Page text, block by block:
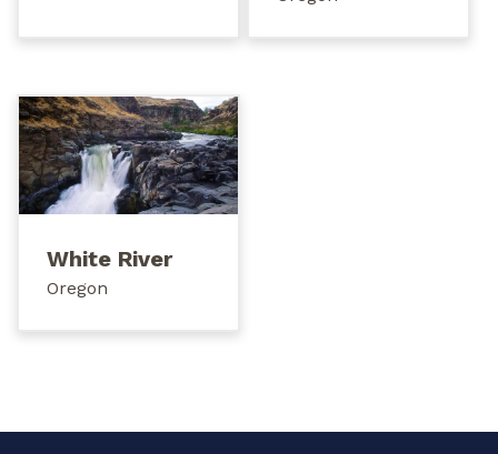
White River
Oregon